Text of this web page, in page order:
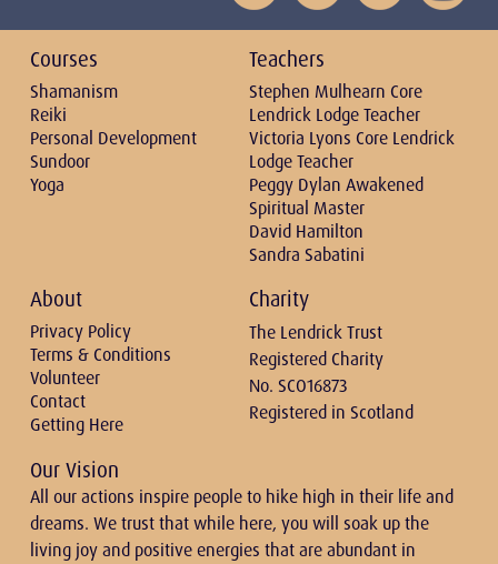
Courses
Shamanism
Reiki
Personal Development
Sundoor
Yoga
Teachers
Stephen Mulhearn Core
Lendrick Lodge Teacher
Victoria Lyons Core Lendrick
Lodge Teacher
Peggy Dylan Awakened
Spiritual Master
David Hamilton
Sandra Sabatini
About
Privacy Policy
Terms & Conditions
Volunteer
Contact
Getting Here
Charity
The Lendrick Trust
Registered Charity
No. SCO16873
Registered in Scotland
Our Vision
All our actions inspire people to hike high in their life and
dreams. We trust that while here, you will soak up the
living joy and positive energies that are abundant in